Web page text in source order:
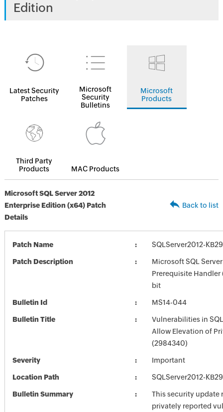
Edition
Latest Security
Patches
Microsoft
Security
Bulletins
Microsoft
Products
Third Party
Products
MAC Products
Microsoft SQL Server 2012
Enterprise Edition (x64) Patch
Details
Back to list
Patch Name SQLServer2012-
Patch Description
Microsoft SQL
Prerequisite Handler
bit
Bulletin Id MS14-044
Bulletin Title
Vulnerabilities in
Allow Elevation of
(2984340)
Severity Important
Location Path SQLServer2012-
Bulletin Summary
This security update
privately reported